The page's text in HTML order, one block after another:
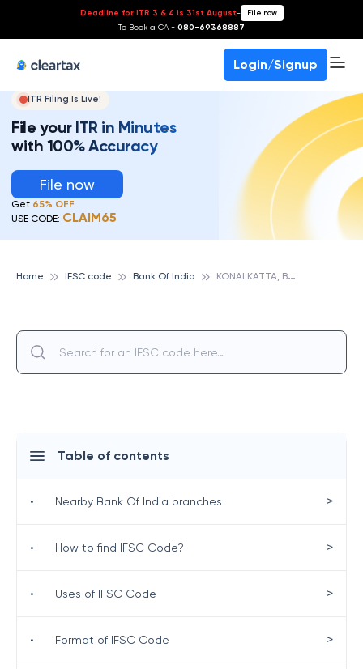
Deadline for ITR 3 & 4 is 31st August- File now
To Book a CA - 080-69368887
Login/Signup
ITR Filing Is Live!
File your ITR in Minutes
with 100% Accuracy
File now
Get 65% OFF
USE CODE: CLAIM65
Home IFSC code Bank Of India K
ONALKATTA, BANK OF INDIA
Table of contents
• Nearby Bank Of India branches >
• How to find IFSC Code? >
• Uses of IFSC Code >
• Format of IFSC Code >